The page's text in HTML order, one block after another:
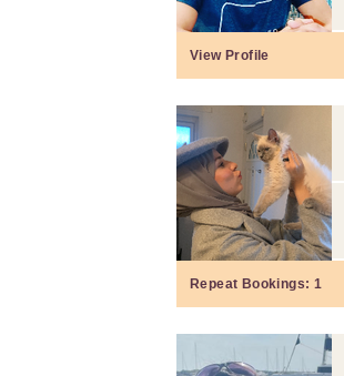
View Profile
Repeat Bookings: 1